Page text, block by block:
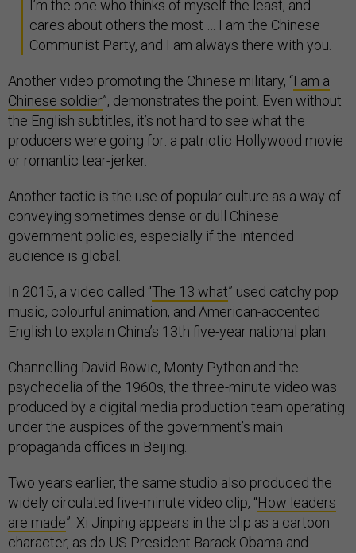
I’m the one who thinks of myself the least, and
cares about others the most … I am the Chinese
Communist Party, and I am always there with you.
Another video promoting the Chinese military, “I am a
Chinese soldier”, demonstrates the point. Even without
the English subtitles, it’s not hard to see what the
producers were going for: a patriotic Hollywood movie
or romantic tear-jerker.
Another tactic is the use of popular culture as a way of
conveying sometimes dense or dull Chinese
government policies, especially if the intended
audience is global.
In 2015, a video called “The 13 what” used catchy pop
music, colourful animation, and American-accented
English to explain China’s 13th five-year national plan.
Channelling David Bowie, Monty Python and the
psychedelia of the 1960s, the three-minute video was
produced by a digital media production team operating
under the auspices of the government’s main
propaganda offices in Beijing.
Two years earlier, the same studio also produced the
widely circulated five-minute video clip, “How leaders
are made”. Xi Jinping appears in the clip as a cartoon
character, as do US President Barack Obama and